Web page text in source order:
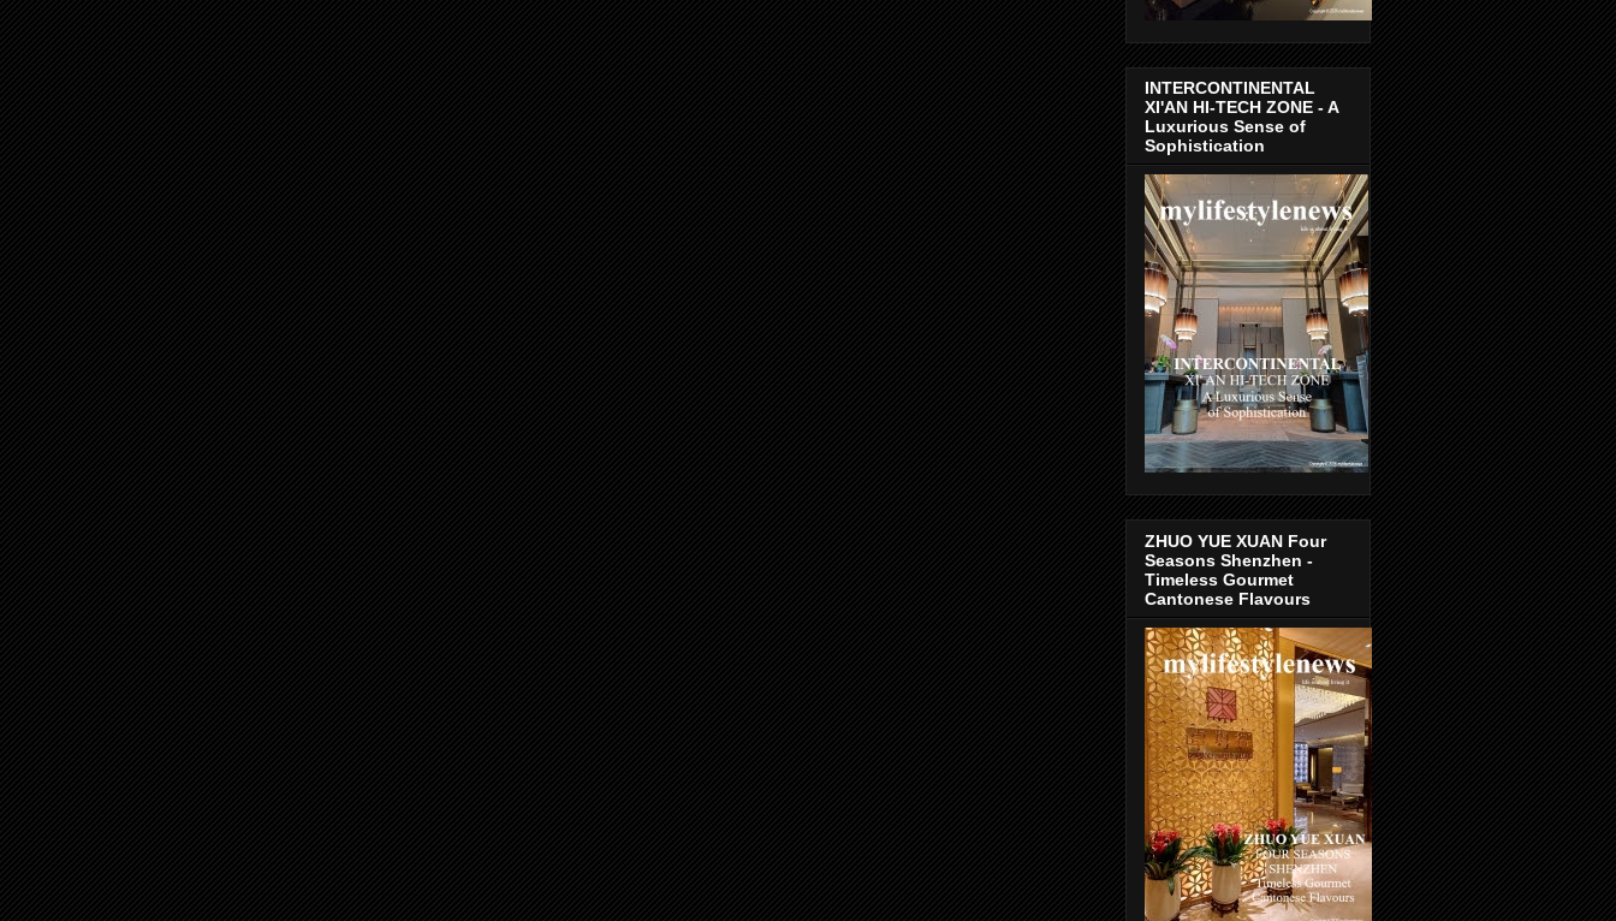
INTERCONTINENTAL
XI'AN HI-TECH ZONE - A
Luxurious Sense of
Sophistication
ZHUO YUE XUAN Four
Seasons Shenzhen -
Timeless Gourmet
Cantonese Flavours